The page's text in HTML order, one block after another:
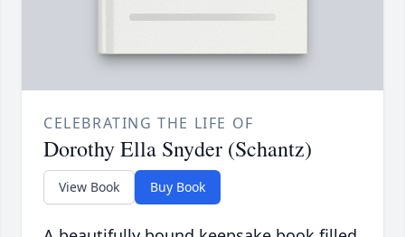
CELEBRATING THE LIFE OF
Dorothy Ella Snyder (Schantz)
View Book Buy Book